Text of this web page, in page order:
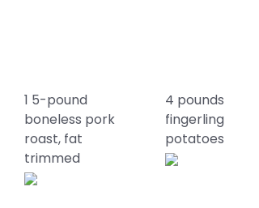
1 5-pound
boneless pork
roast, fat
trimmed
4 pounds
fingerling
potatoes